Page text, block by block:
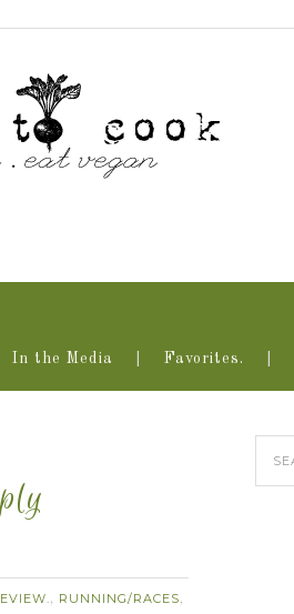
In the Media Favorites.
, RUNNING/RACES,